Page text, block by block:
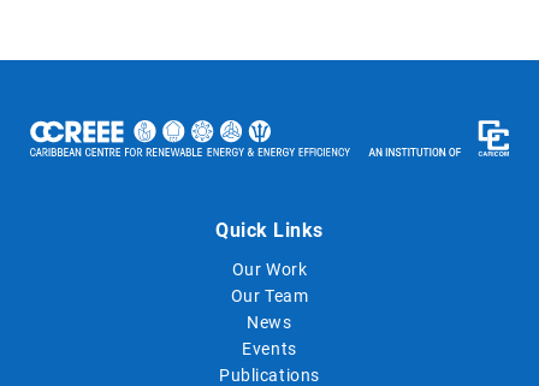
Quick Links
Our Work
Our Team
News
Events
Publications